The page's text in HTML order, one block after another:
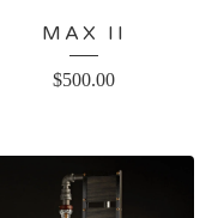
MAX II
$500.00